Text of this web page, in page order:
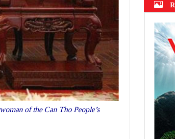
of the Can Tho People’s